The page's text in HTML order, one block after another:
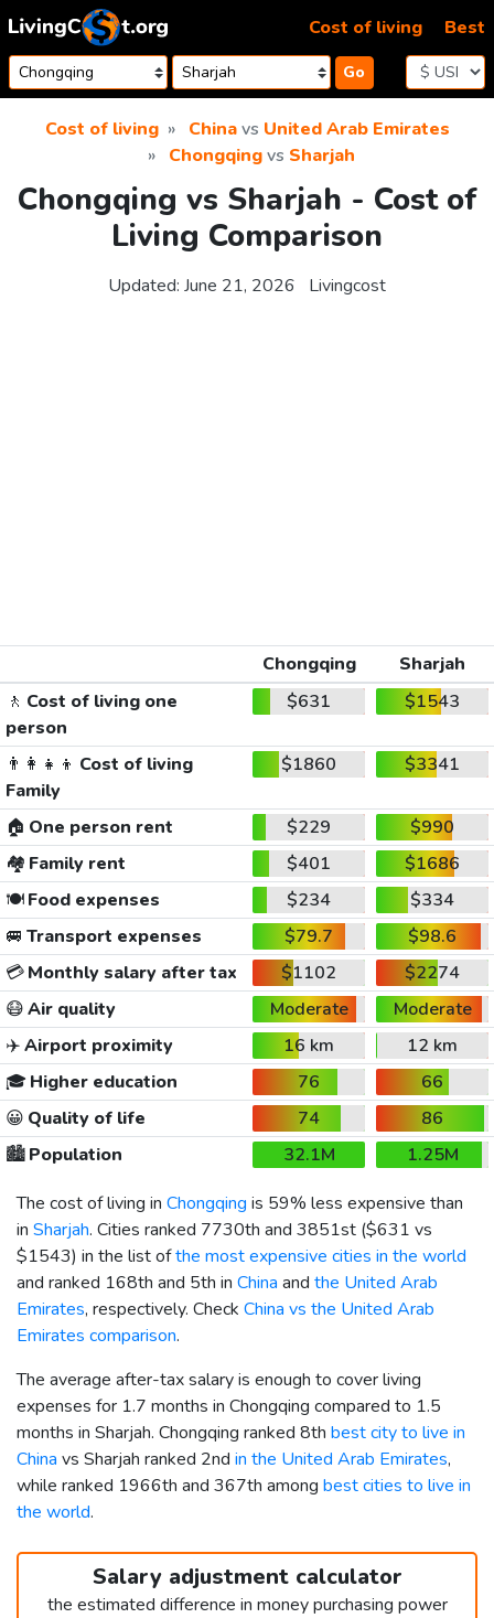
Skip to content
Go
Cost of living Best
Cost of living Chinavs United Arab Emirates
Chongqingvs Sharjah
Chongqing vs Sharjah - Cost of
Living Comparison
Updated: June 21, 2026 Livingcost
Chongqing
Sharjah
🚶 Cost of living one
person
$631 $1543
👨‍👩‍👧‍👦 Cost of living
Family
$1860 $3341
🏠 One person rent $229
$990
🏘️ Family rent $401
$1686
🍽️Food expenses $234
$334
🚐 Transport expenses $79.7
$98.6
💳Monthly salary after tax $1102
$2274
😷Air quality Moderate
Moderate
✈️Airport proximity 16 km
12 km
🎓 Higher education 76
66
😀 Quality of life 74
86
🏙️Population 32.1M
1.25M
The cost of living in Chongqing is 59% less expensive than
in Sharjah. Cities ranked 7730th and 3851st ($631 vs
$1543) in the list ofthe most expensive cities in the world
and ranked 168th and 5th in China and the United Arab
Emirates, respectively. Check China vs the United Arab
Emirates comparison.
The average after-tax salary is enough to cover living
expenses for 1.7 months in Chongqing compared to 1.5
months in Sharjah. Chongqing ranked 8th best city to live in
China vs Sharjah ranked 2nd in the United Arab Emirates,
while ranked 1966th and 367th among best cities to live in
the world.
Salary adjustment calculator
the estimated difference in money purchasing power